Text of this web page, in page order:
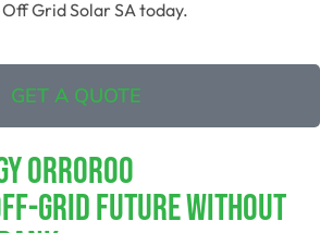
Grid Solar SA today.
GET A QUOTE
Orroroo
Grid Future Without